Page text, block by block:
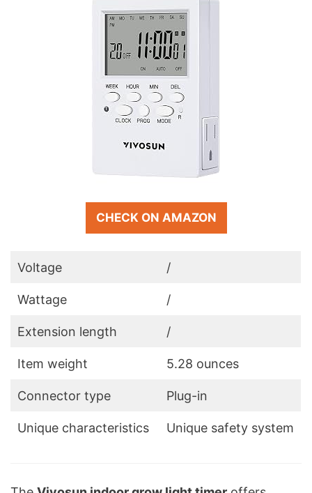
CHECK ON AMAZON
Voltage /
Wattage /
Extension length /
Item weight 5.28 ounces
Connector type Plug-in
Unique characteristics Unique safety system